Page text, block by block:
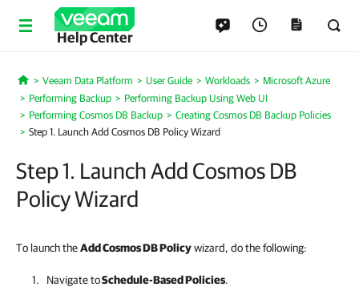
Help Center
Home
Veeam Data Platform User Guide Workloads
Microsoft Azure
Performing Backup
Performing Backup Using Web UI
Performing Cosmos DB Backup
Creating Cosmos DB Backup Policies
Step 1. Launch Add Cosmos DB Policy Wizard
Step 1. Launch Add Cosmos DB
Policy Wizard
To launch theAdd Cosmos DB Policywizard, do the following:
Navigate toSchedule-Based Policies.